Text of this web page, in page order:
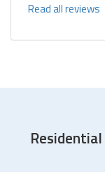
Read all reviews